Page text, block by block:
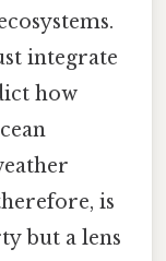
integrate
how
is
but a lens